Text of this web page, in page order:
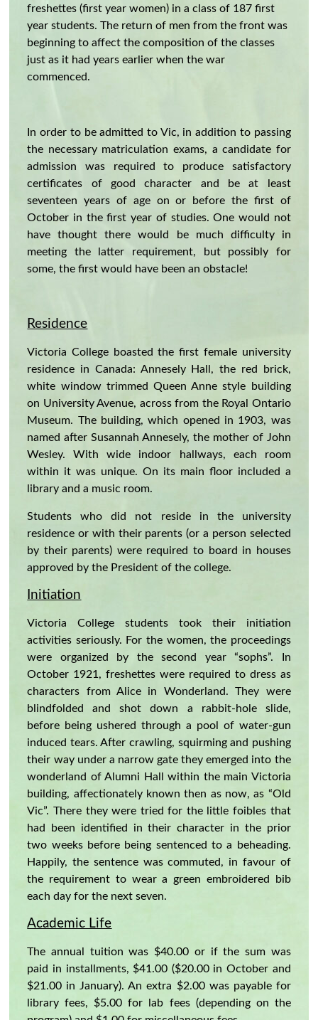
freshettes (first year women) in a class of 187 first
year students. The return of men from the front was
beginning to affect the composition of the classes
just as it had years earlier when the war
commenced.
In order to be admitted to Vic, in addition to passing
the necessary matriculation exams, a candidate for
admission was required to produce satisfactory
certificates of good character and be at least
seventeen years of age on or before the first of
October in the first year of studies. One would not
have thought there would be much difficulty in
meeting the latter requirement, but possibly for
some, the first would have been an obstacle!
Residence
Victoria College boasted the first female university
residence in Canada: Annesely Hall, the red brick,
white window trimmed Queen Anne style building
on University Avenue, across from the Royal Ontario
Museum. The building, which opened in 1903, was
named after Susannah Annesely, the mother of John
Wesley. With wide indoor hallways, each room
within it was unique. On its main floor included a
library and a music room.
Students who did not reside in the university
residence or with their parents (or a person selected
by their parents) were required to board in houses
approved by the President of the college.
Initiation
Victoria College students took their initiation
activities seriously. For the women, the proceedings
were organized by the second year “sophs”. In
October 1921, freshettes were required to dress as
characters from Alice in Wonderland. They were
blindfolded and shot down a rabbit-hole slide,
before being ushered through a pool of water-gun
induced tears. After crawling, squirming and pushing
their way under a narrow gate they emerged into the
wonderland of Alumni Hall within the main Victoria
building, affectionately known then as now, as “Old
Vic”. There they were tried for the little foibles that
had been identified in their character in the prior
two weeks before being sentenced to a beheading.
Happily, the sentence was commuted, in favour of
the requirement to wear a green embroidered bib
each day for the next seven.
Academic Life
The annual tuition was $40.00 or if the sum was
paid in installments, $41.00 ($20.00 in October and
$21.00 in January). An extra $2.00 was payable for
library fees, $5.00 for lab fees (depending on the